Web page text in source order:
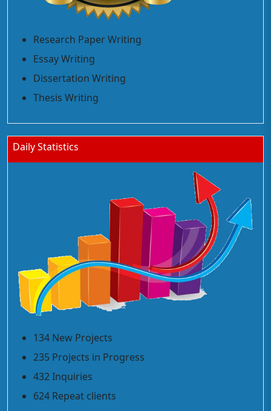
Research Paper Writing
Essay Writing
Dissertation Writing
Thesis Writing
Daily Statistics
134 New Projects
235 Projects in Progress
432 Inquiries
624 Repeat clients